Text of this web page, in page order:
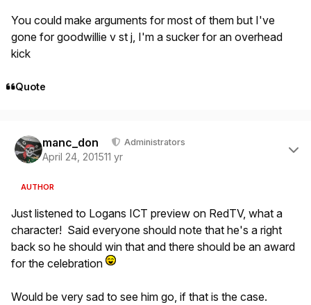
You could make arguments for most of them but I've
gone for goodwillie v st j, I'm a sucker for an overhead
kick
Quote
manc_don Administrators
April 24, 201511 yr
AUTHOR
Just listened to Logans ICT preview on RedTV, what a
character! Said everyone should note that he's a right
back so he should win that and there should be an award
for the celebration
Would be very sad to see him go, if that is the case.